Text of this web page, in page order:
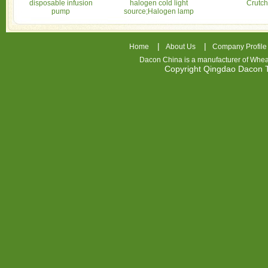
disposable infusion
pump
halogen cold light
source;Halogen lamp
Crutch
Home | About Us |
Company Profile
Dacon China is a manufacturer of
Copyright Qingdao Dacon